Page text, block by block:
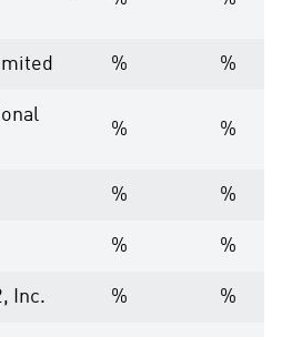
% %
% %
% %
% %
Inc. % %